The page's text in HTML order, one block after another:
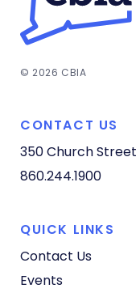
© 2026 CBIA
CONTACT US
350 Church Street
860.244.1900
QUICK LINKS
Contact Us
Events